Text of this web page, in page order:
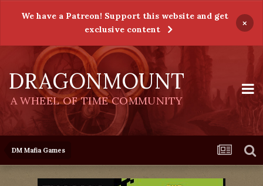
We have a Patreon! Support this website and get
exclusive content
×
DRAGONMOUNT
A WHEEL OF TIME COMMUNITY
DM Mafia Games